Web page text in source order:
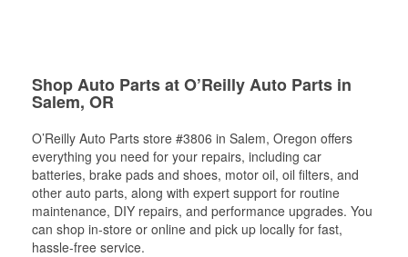
Shop Auto Parts at O’Reilly Auto Parts in
Salem, OR
O’Reilly Auto Parts store #3806 in Salem, Oregon offers
everything you need for your repairs, including car
batteries, brake pads and shoes, motor oil, oil filters, and
other auto parts, along with expert support for routine
maintenance, DIY repairs, and performance upgrades. You
can shop in-store or online and pick up locally for fast,
hassle-free service.